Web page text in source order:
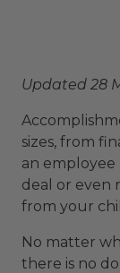
Updated 28
sizes, from
an
deal or even
from your
No matter
there is no